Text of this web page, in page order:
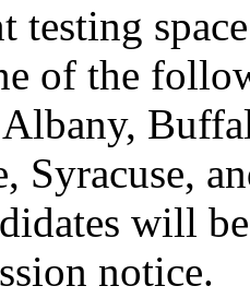
testing
of the
Syracuse,
will
notice.